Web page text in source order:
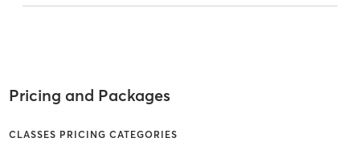
Pricing and Packages
CLASSES PRICING CATEGORIES